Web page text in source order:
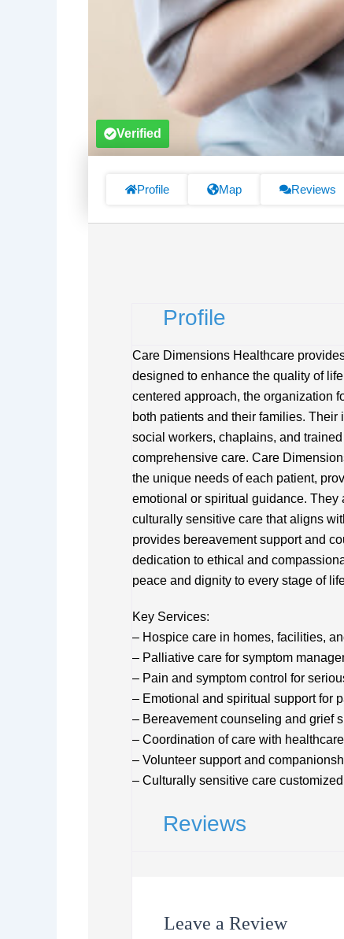
Verified
Profile Map Reviews
Profile
Care Dimensions Healthcare
designed to enhance the quality of
centered approach, the organization
both patients and their families.
social workers, chaplains, and
comprehensive care. Care
the unique needs of each patient,
emotional or spiritual guidance. They
culturally sensitive care that aligns
provides bereavement support and
dedication to ethical and
peace and dignity to every stage of
Key Services:
– Hospice care in homes, facilities,
– Palliative care for symptom
– Pain and symptom control for
– Emotional and spiritual support for
– Bereavement counseling and grief
– Coordination of care with
– Volunteer support and
– Culturally sensitive care
Reviews
Leave a Review